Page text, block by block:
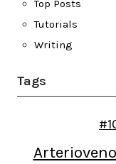
Top Posts
Tutorials
Writing
Tags